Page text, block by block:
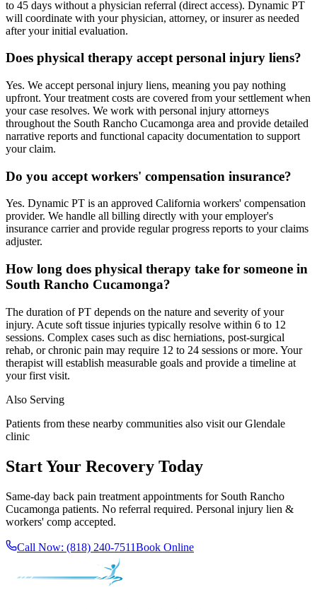
to 45 days without a physician referral (direct access). Dynamic PT
will coordinate with your physician, attorney, or insurer as needed
after your initial evaluation.
Does physical therapy accept personal injury liens?
Yes. We accept personal injury liens, meaning you pay nothing
upfront. Your treatment costs are covered from your settlement when
your case resolves. We work with personal injury attorneys
throughout the South Rancho Cucamonga area and provide detailed
narrative reports and functional capacity documentation to support
your claim.
Do you accept workers' compensation insurance?
Yes. Dynamic PT is an approved California workers' compensation
provider. We handle all billing directly with your employer's
insurance carrier and provide regular progress reports to your claims
adjuster.
How long does physical therapy take for someone in
South Rancho Cucamonga?
The duration of PT depends on the nature and severity of your
injury. Acute soft tissue injuries typically resolve within 6 to 12
sessions. Complex cases such as disc herniations, post-surgical
rehab, or chronic pain may require 12 to 24 sessions or more. Your
therapist will establish measurable goals and provide a timeline at
your first visit.
Also Serving
Patients from these nearby communities also visit ourGlendale
clinic
Start Your Recovery Today
Same-day back pain treatment appointments for South Rancho
Cucamonga patients. No referral required. Personal injury lien &
workers' comp accepted.
Call Now: (818) 240-7511Book Online